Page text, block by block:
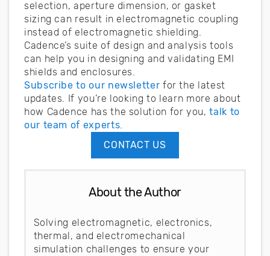
selection, aperture dimension, or gasket
sizing can result in electromagnetic coupling
instead of electromagnetic shielding.
Cadence’s suite of design and analysis tools
can help you in designing and validating EMI
shields and enclosures.
Subscribe to our newsletter for the latest
updates. If you’re looking to learn more about
how Cadence has the solution for you,talk to
our team of experts
CONTACT US
About the Author
Solving electromagnetic, electronics,
thermal, and electromechanical
simulation challenges to ensure your